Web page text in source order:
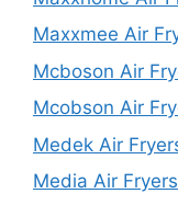
Maxxmee Air
Mcboson Air
Mcobson Air
Medek Air
Media Air Fryers